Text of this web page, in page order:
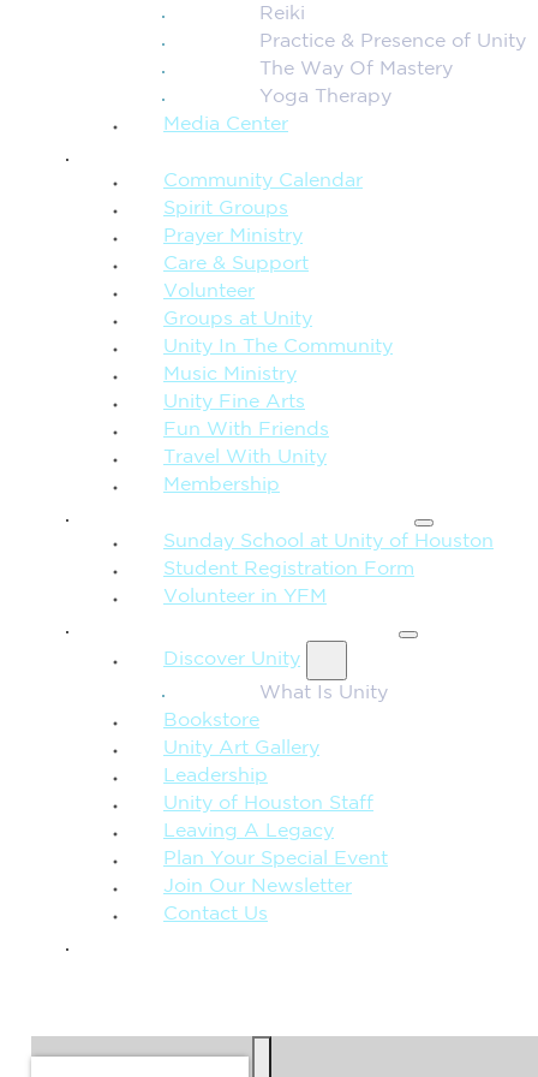
Reiki
Practice & Presence of Unity
The Way Of Mastery
Yoga Therapy
Media Center
Community Calendar
Spirit Groups
Prayer Ministry
Care & Support
Volunteer
Groups at Unity
Unity In The Community
Music Ministry
Unity Fine Arts
Fun With Friends
Travel With Unity
Membership
Sunday School at Unity of Houston
Student Registration Form
Volunteer in YFM
Discover Unity
What Is Unity
Bookstore
Unity Art Gallery
Leadership
Unity of Houston Staff
Leaving A Legacy
Plan Your Special Event
Join Our Newsletter
Contact Us